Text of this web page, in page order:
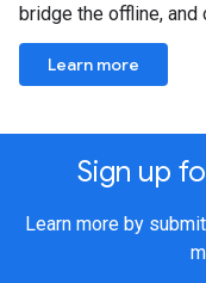
bridge the offline, and
Learn more
Sign up
Learn more by